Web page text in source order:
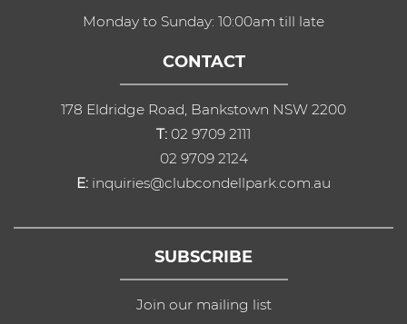
Monday to Sunday: 10:00am till late
CONTACT
178 Eldridge Road, Bankstown NSW 2200
T: 02 9709 2111
02 9709 2124
E: inquiries@clubcondellpark.com.au
SUBSCRIBE
Join our mailing list